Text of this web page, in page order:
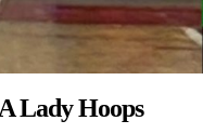
Lady Hoops